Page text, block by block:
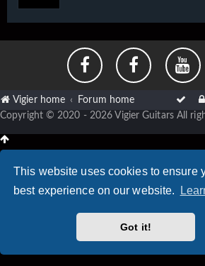
This website uses cookies to ensure
best experience on our website.
Got it!
Vigier home Forum home
Copyright © 2020 - 2026 Vigier Guitars All